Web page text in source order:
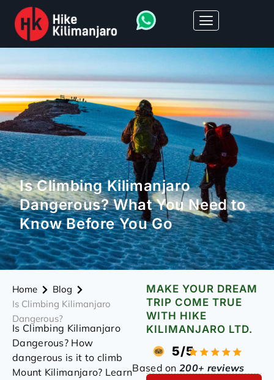
Is Climbing Kilimanjaro
Dangerous? What You Need to
Know Before You Go
Home
Blog
Is Climbing Kilimanjaro
Dangerous?
Is Climbing Kilimanjaro
Dangerous? How
dangerous is it to climb
Mount Kilimanjaro? Learn
MAKE YOUR DREAM
TRIP COME TRUE
WITH HIKE
KILIMANJARO LTD.
5/5
Based on200+ reviews